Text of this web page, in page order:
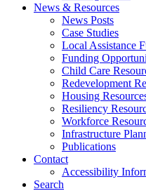
News & Resources
News Posts
Case Studies
Local Assistance
Funding
Child Care
Redevelopment
Housing
Resiliency
Workforce
Infrastructure
Publications
Contact
Accessibility
Search